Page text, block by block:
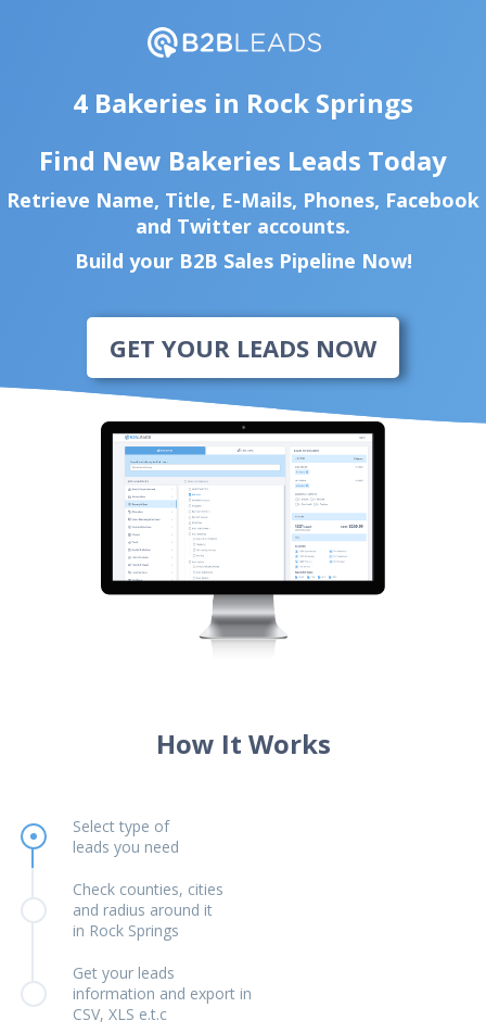
4 Bakeries in Rock Springs
Find New Bakeries Leads Today
Retrieve Name, Title, E-Mails, Phones, Facebook
and Twitter accounts.
Build your B2B Sales Pipeline Now!
GET YOUR LEADS NOW
How It Works
Select type of
leads you need
Check counties, cities
and radius around it
in Rock Springs
Get your leads
information and export in
CSV, XLS e.t.c